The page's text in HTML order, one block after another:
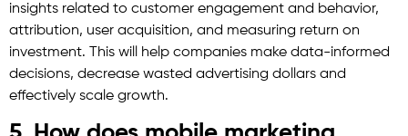
insights related to customer engagement and behavior,
attribution, user acquisition, and measuring return on
investment. This will help companies make data-informed
decisions, decrease wasted advertising dollars and
effectively scale growth.